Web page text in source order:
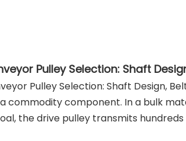
Pulley Selection: Shaft
Pulley Selection: Shaft Design,
commodity component. In a bulk
the drive pulley transmits